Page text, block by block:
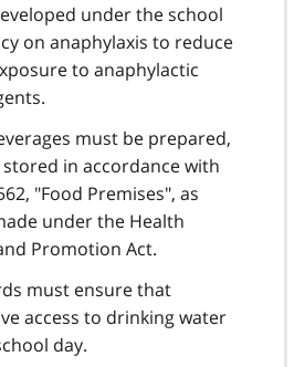
under the school
on anaphylaxis to reduce
to anaphylactic
must be prepared,
in accordance with
"Food Premises", as
under the Health
Promotion Act.
must ensure that
access to drinking water
day.